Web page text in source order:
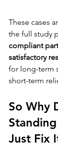
These cases
the full study
compliant
satisfactory
for long-term
short-term
So Why
Just Fix